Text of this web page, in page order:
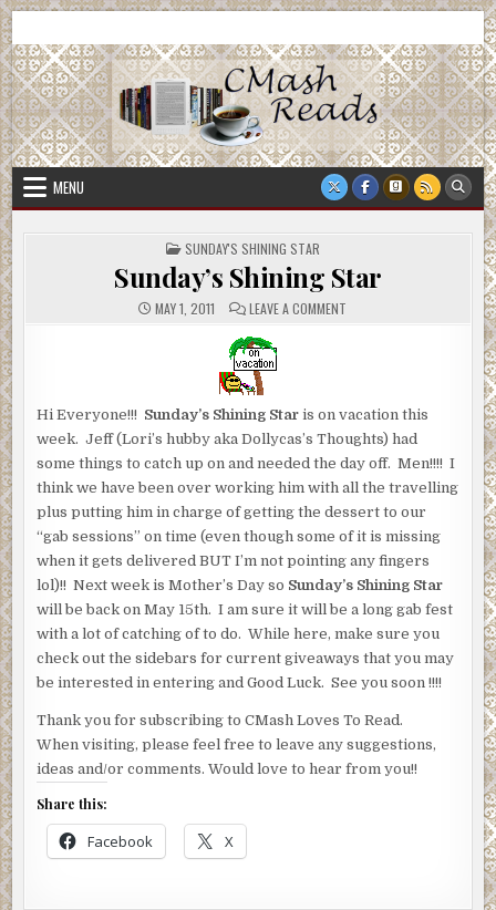
Skip
to
content
CMash Reads
MENU
POSTED
IN
SUNDAY'S SHINING STAR
Sunday’s Shining Star
MAY 1, 2011 LEAVE A COMMENT
Hi Everyone!!! Sunday’s Shining Star is on vacation this
week. Jeff (Lori’s hubby aka Dollycas’s Thoughts) had
some things to catch up on and needed the day off. Men!!!! I
think we have been over working him with all the travelling
plus putting him in charge of getting the dessert to our
“gab sessions” on time (even though some of it is missing
when it gets delivered BUT I’m not pointing any fingers
lol)!! Next week is Mother’s Day so Sunday’s Shining Star
will be back on May 15th. I am sure it will be a long gab fest
with a lot of catching of to do. While here, make sure you
check out the sidebars for current giveaways that you may
be interested in entering and Good Luck. See you soon !!!!
Thank you for subscribing to CMash Loves To Read.
When visiting, please feel free to leave any suggestions,
ideas and/or comments. Would love to hear from you!!
Share this:
Facebook X